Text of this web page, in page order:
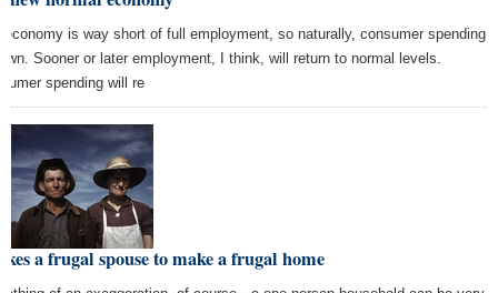
economy is way short of full employment, so naturally, consumer spending
Sooner or later employment, I think, will return to normal levels.
spending will re
a frugal spouse to make a frugal home